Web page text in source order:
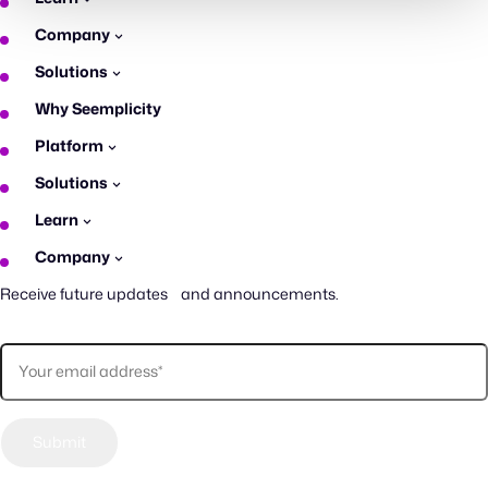
Company
Solutions
Why Seemplicity
Platform
Solutions
Learn
Company
Receive future updates and announcements.